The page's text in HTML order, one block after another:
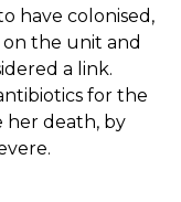
have colonised,
the unit and
a link.
for the
her death, by